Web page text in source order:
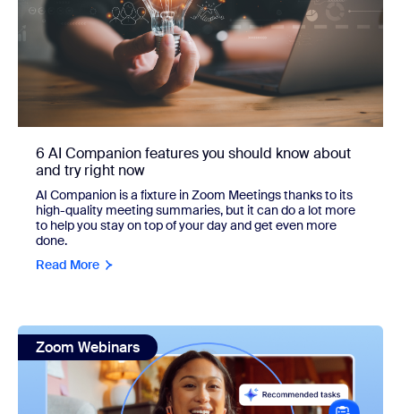
6 AI Companion features you should know about
and try right now
AI Companion is a fixture in Zoom Meetings thanks to its
high-quality meeting summaries, but it can do a lot more
to help you stay on top of your day and get even more
done.
Read More
view: Conquer your to-do list with Zoom Tasks: Get
Zoom Webinars